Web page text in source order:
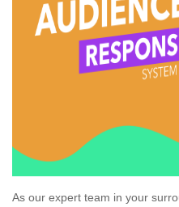
As our expert team in your